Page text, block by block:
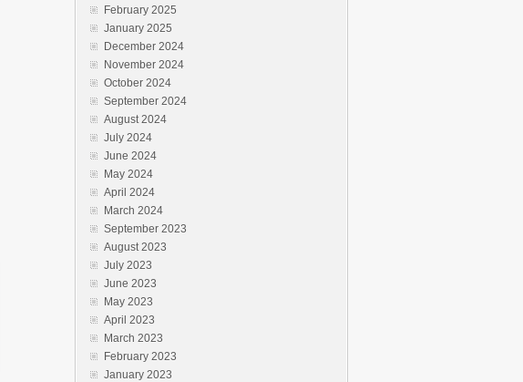
February 2025
January 2025
December 2024
November 2024
October 2024
September 2024
August 2024
July 2024
June 2024
May 2024
April 2024
March 2024
September 2023
August 2023
July 2023
June 2023
May 2023
April 2023
March 2023
February 2023
January 2023